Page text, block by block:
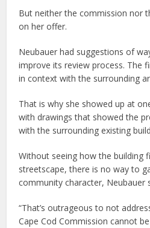
But neither the commission nor
on her offer.
Neubauer had suggestions of
improve its review process. The
in context with the surrounding
That is why she showed up at
with drawings that showed the
with the surrounding existing
Without seeing how the building
streetscape, there is no way to
community character, Neubauer
“That’s outrageous to not
Cape Cod Commission cannot